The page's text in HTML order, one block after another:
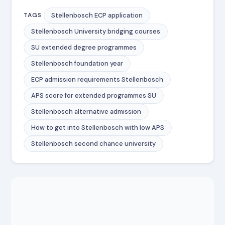
TAGS
Stellenbosch ECP application
Stellenbosch University bridging courses
SU extended degree programmes
Stellenbosch foundation year
ECP admission requirements Stellenbosch
APS score for extended programmes SU
Stellenbosch alternative admission
How to get into Stellenbosch with low APS
Stellenbosch second chance university